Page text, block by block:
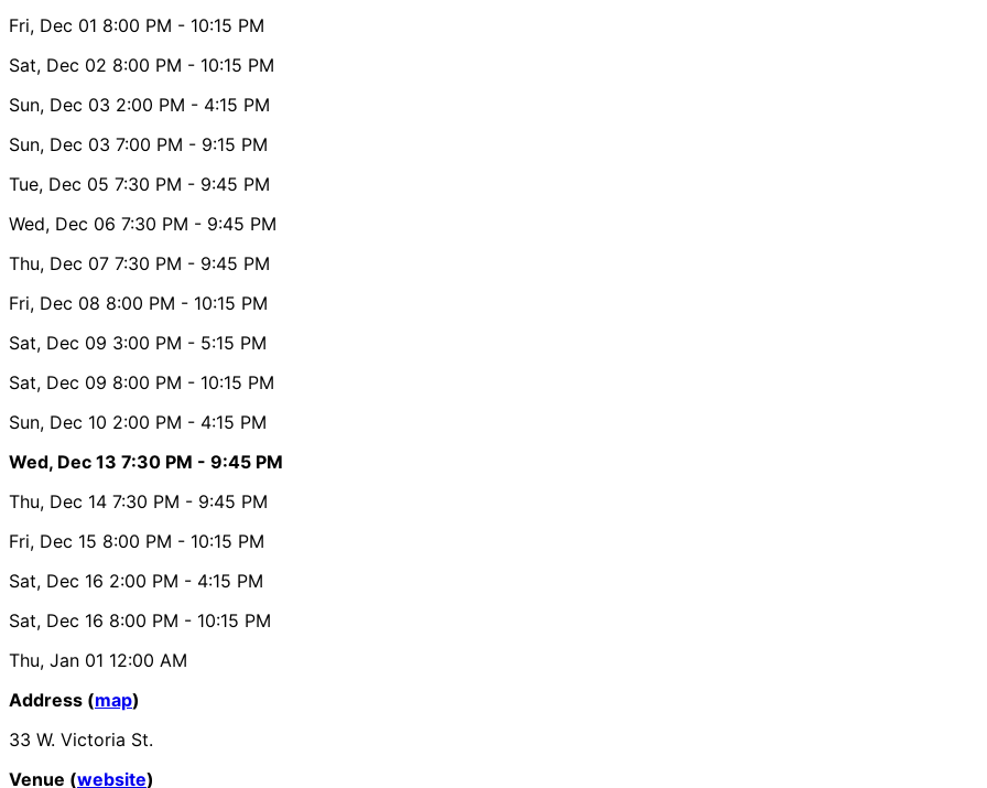
Fri, Dec 01 8:00 PM - 10:15 PM
Sat, Dec 02 8:00 PM - 10:15 PM
Sun, Dec 03 2:00 PM - 4:15 PM
Sun, Dec 03 7:00 PM - 9:15 PM
Tue, Dec 05 7:30 PM - 9:45 PM
Wed, Dec 06 7:30 PM - 9:45 PM
Thu, Dec 07 7:30 PM - 9:45 PM
Fri, Dec 08 8:00 PM - 10:15 PM
Sat, Dec 09 3:00 PM - 5:15 PM
Sat, Dec 09 8:00 PM - 10:15 PM
Sun, Dec 10 2:00 PM - 4:15 PM
Wed, Dec 13 7:30 PM - 9:45 PM
Thu, Dec 14 7:30 PM - 9:45 PM
Fri, Dec 15 8:00 PM - 10:15 PM
Sat, Dec 16 2:00 PM - 4:15 PM
Sat, Dec 16 8:00 PM - 10:15 PM
Thu, Jan 01 12:00 AM
Address (map)
33 W. Victoria St.
Venue (website)